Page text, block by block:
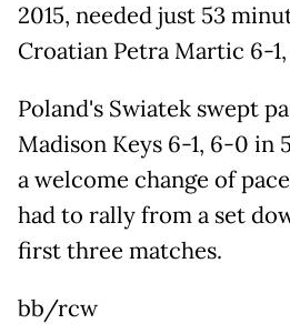
2015, needed just 53
Croatian Petra Martic 6-1,
Poland's Swiatek swept
Madison Keys 6-1, 6-0 in
a welcome change of
had to rally from a set
first three matches.
bb/rcw